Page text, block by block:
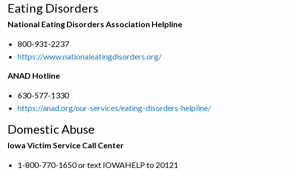
Eating Disorders
National Eating Disorders Association Helpline
800-931-2237
https://www.nationaleatingdisorders.org/
ANAD Hotline
630-577-1330
https://anad.org/our-services/eating-disorders-helpline/
Domestic Abuse
Iowa Victim Service Call Center
1-800-770-1650 or text IOWAHELP to 20121